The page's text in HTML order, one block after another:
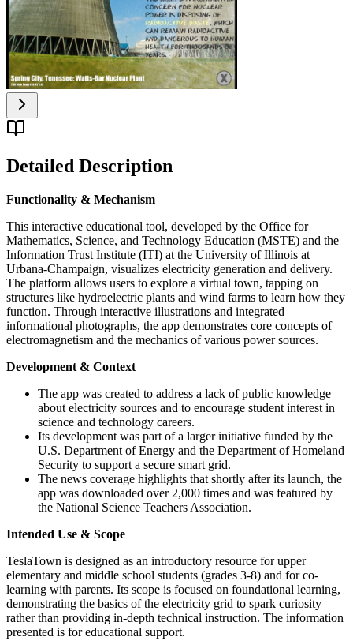
Detailed Description
Functionality & Mechanism
This interactive educational tool, developed by the Office for
Mathematics, Science, and Technology Education (MSTE) and the
Information Trust Institute (ITI) at the University of Illinois at
Urbana-Champaign, visualizes electricity generation and delivery.
The platform allows users to explore a virtual town, tapping on
structures like hydroelectric plants and wind farms to learn how they
function. Through interactive illustrations and integrated
informational photographs, the app demonstrates core concepts of
electromagnetism and the mechanics of various power sources.
Development & Context
The app was created to address a lack of public knowledge
about electricity sources and to encourage student interest in
science and technology careers.
Its development was part of a larger initiative funded by the
U.S. Department of Energy and the Department of Homeland
Security to support a secure smart grid.
The news coverage highlights that shortly after its launch, the
app was downloaded over 2,000 times and was featured by
the National Science Teachers Association.
Intended Use & Scope
TeslaTown is designed as an introductory resource for upper
elementary and middle school students (grades 3-8) and for co-
learning with parents. Its scope is focused on foundational learning,
demonstrating the basics of the electricity grid to spark curiosity
rather than providing in-depth technical instruction. The information
presented is for educational support.